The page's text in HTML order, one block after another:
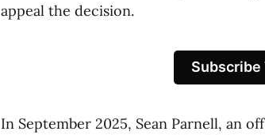
appeal the decision.
Subscribe
In September 2025, Sean Parnell, an